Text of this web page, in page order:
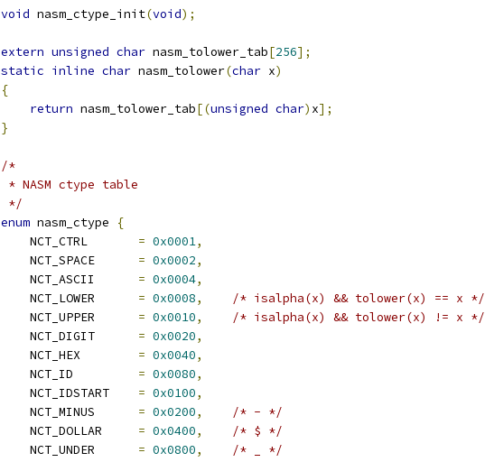
void nasm_ctype_init(void);
extern unsigned char nasm_tolower_tab[256];
static inline char nasm_tolower(char x)
{
return nasm_tolower_tab[(unsigned char) x];
}
/*
* NASM ctype table
*/
enum nasm_ctype
{
    NCT_CTRL
= 0x0001,
    NCT_SPACE
= 0x0002,
    NCT_ASCII
= 0x0004,
    NCT_LOWER
= 0x0008,
/* isalpha(x) && tolower(x) == x */
    NCT_UPPER
= 0x0010,
/* isalpha(x) && tolower(x) != x */
    NCT_DIGIT
= 0x0020,
    NCT_HEX
= 0x0040,
    NCT_ID
= 0x0080,
    NCT_IDSTART
= 0x0100,
    NCT_MINUS
= 0x0200,
/* - */
    NCT_DOLLAR
= 0x0400,
/* $ */
    NCT_UNDER
= 0x0800,
/* _ */